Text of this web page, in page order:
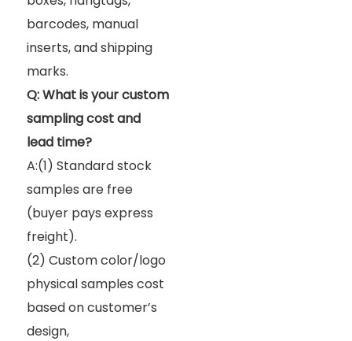
barcodes, manual
inserts, and shipping
marks.
Q: What is your custom
sampling cost and
lead time?
A:(1) Standard stock
samples are free
(buyer pays express
freight).
(2) Custom color/logo
physical samples cost
based on customer’s
design,